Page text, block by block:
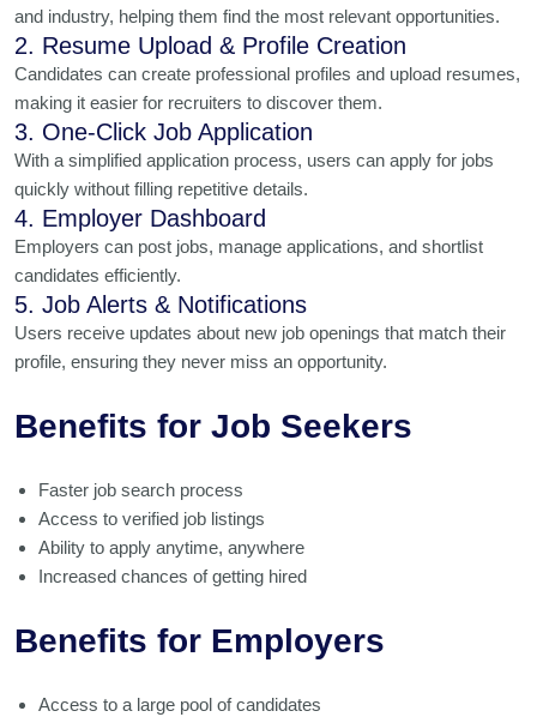
and industry, helping them find the most relevant opportunities.
2. Resume Upload & Profile Creation
Candidates can create professional profiles and upload resumes,
making it easier for recruiters to discover them.
3. One-Click Job Application
With a simplified application process, users can apply for jobs
quickly without filling repetitive details.
4. Employer Dashboard
Employers can post jobs, manage applications, and shortlist
candidates efficiently.
5. Job Alerts & Notifications
Users receive updates about new job openings that match their
profile, ensuring they never miss an opportunity.
Benefits for Job Seekers
Faster job search process
Access to verified job listings
Ability to apply anytime, anywhere
Increased chances of getting hired
Benefits for Employers
Access to a large pool of candidates